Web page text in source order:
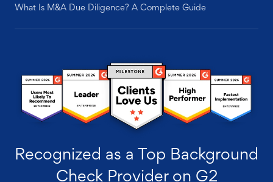
What Is M&A Due Diligence? A Complete Guide
Recognized as a Top Background
Check Provider on G2